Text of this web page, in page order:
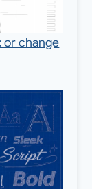
or change